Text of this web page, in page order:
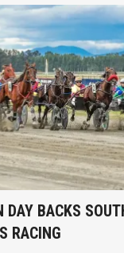
DAY BACKS
RACING